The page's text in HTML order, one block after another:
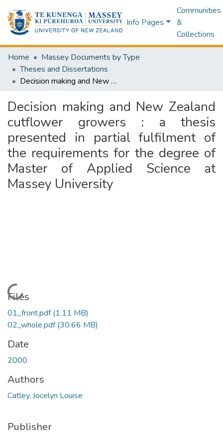
Info Pages
Communities
&
Collections
Home
Massey Documents by Type
Theses and Dissertations
Decision making and New Zealand cutflower growers : a thesis presented in partial fulfilment of the requirements for the degree of Master of Applied Science at Massey University
Decision making and New Zealand
cutflower growers : a thesis
presented in partial fulfilment of
the requirements for the degree of
Master of Applied Science at
Massey University
Loading...
Files
01_front.pdf(1.11 MB)
02_whole.pdf(30.66 MB)
Date
2000
Authors
Catley, Jocelyn Louise
Publisher